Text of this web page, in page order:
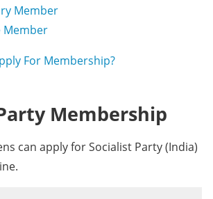
Member
Member
For Membership?
Membership
can apply for Socialist Party (India)